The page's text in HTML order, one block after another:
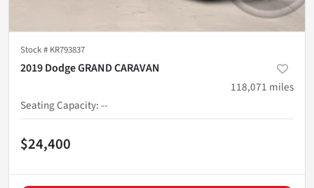
Stock # KR793837
2019 Dodge GRAND CARAVAN
118,071 miles
Seating Capacity:--
$24,400